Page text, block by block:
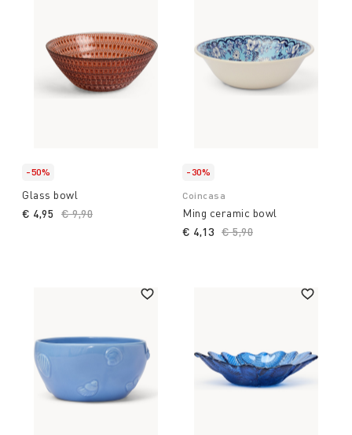
-50%
Glass bowl
Price reduced from
€ 9,90
€ 4,95
-30%
Coincasa
Ming ceramic bowl
Price reduced from
€ 5,90
€ 4,13